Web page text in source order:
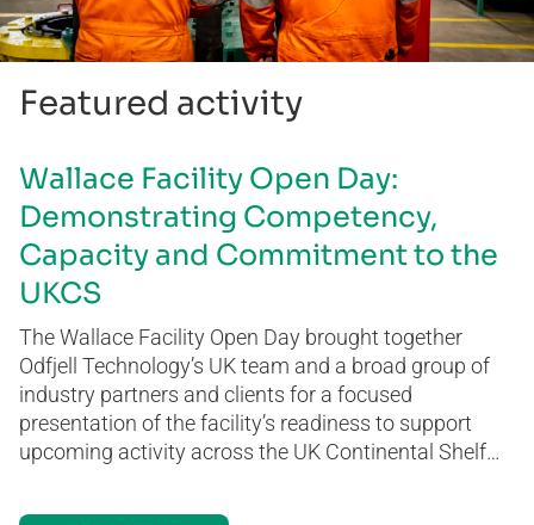
Featured activity
Wallace Facility Open Day:
Demonstrating Competency,
Capacity and Commitment to the
UKCS
The Wallace Facility Open Day brought together
Odfjell Technology’s UK team and a broad group of
industry partners and clients for a focused
presentation of the facility’s readiness to support
upcoming activity across the UK Continental Shelf…